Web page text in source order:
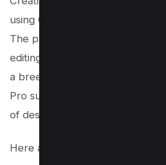
using Canva is straightforward,
The platform’s intuitive
editing tools make turning
a breeze. As we said earlier, all
Pro subscription, which also
of design resources.
Here are the steps to follow: